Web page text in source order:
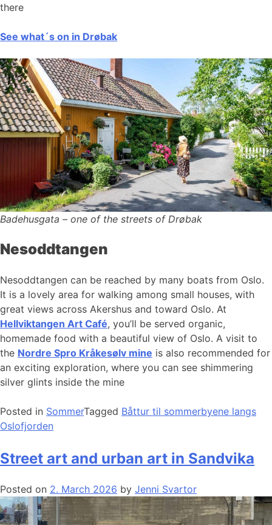
there
See what´s on in Drøbak
Badehusgata – one of the streets of Drøbak
Nesoddtangen
Nesoddtangen can be reached by many boats from Oslo.
It is a lovely area for walking among small houses, with
great views across Akershus and toward Oslo. At
Hellviktangen Art Café, you’ll be served organic,
homemade food with a beautiful view of Oslo. A visit to
the Nordre Spro Kråkesølv mine is also recommended for
an exciting exploration, where you can see shimmering
silver glints inside the mine
Posted in SommerTagged Båttur til sommerbyene langs
Oslofjorden
Street art and urban art in Sandvika
Posted on 2. March 2026 by Jenni Svartor